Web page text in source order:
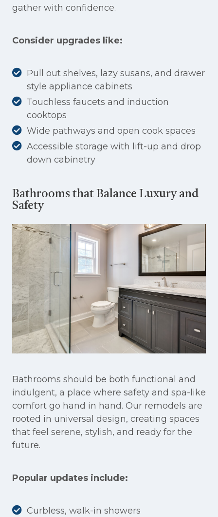
gather with confidence.
Consider upgrades like:
Pull out shelves, lazy susans, and drawer
style appliance cabinets
Touchless faucets and induction
cooktops
Wide pathways and open cook spaces
Accessible storage with lift-up and drop
down cabinetry
Bathrooms that Balance Luxury and
Safety
Bathrooms should be both functional and
indulgent, a place where safety and spa-like
comfort go hand in hand. Our remodels are
rooted in universal design, creating spaces
that feel serene, stylish, and ready for the
future.
Popular updates include:
Curbless, walk-in showers